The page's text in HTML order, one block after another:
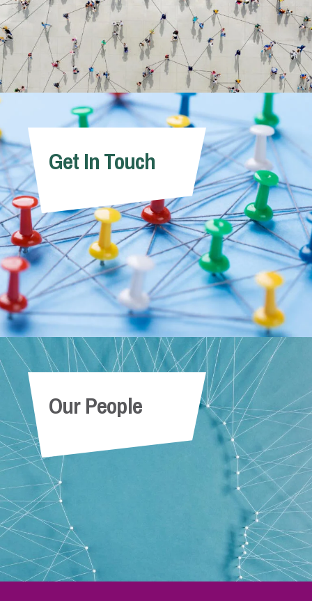
Get In Touch
Our People